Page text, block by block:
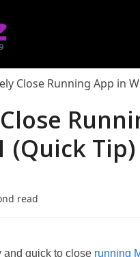
Close Running App in
(Quick Tip)
read
and quick to close running